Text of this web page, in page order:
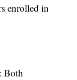
enrolled in
Both